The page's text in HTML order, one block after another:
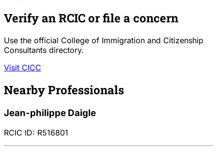
Verify an RCIC or file a concern
Use the official College of Immigration and Citizenship
Consultants directory.
Visit CICC
Nearby Professionals
Jean-philippe Daigle
RCIC ID: R516801